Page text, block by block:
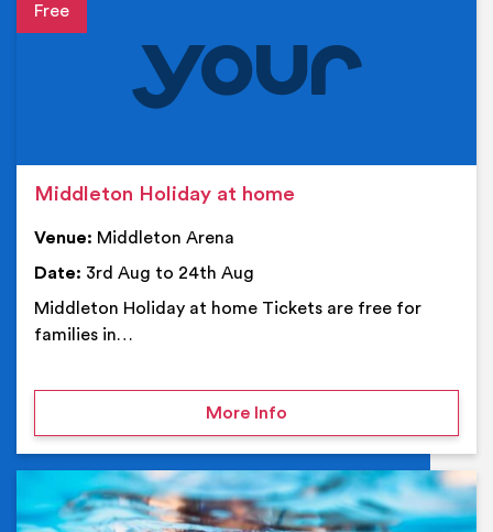
Middleton Holiday at home
Venue: Middleton Arena
Date: 3rd Aug to 24th Aug
Middleton Holiday at home Tickets are free for
families in…
More Infoon Middleton Holiday at